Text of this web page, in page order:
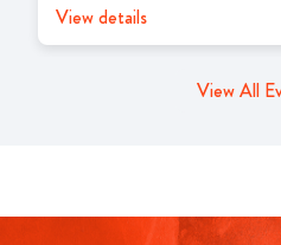
View details
View All